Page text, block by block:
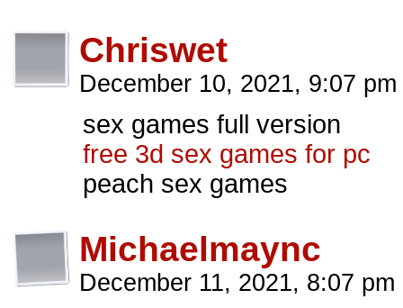
Chriswet
December 10, 2021, 9:07 pm
sex games full version
free 3d sex games for pc
peach sex games
Michaelmaync
December 11, 2021, 8:07 pm